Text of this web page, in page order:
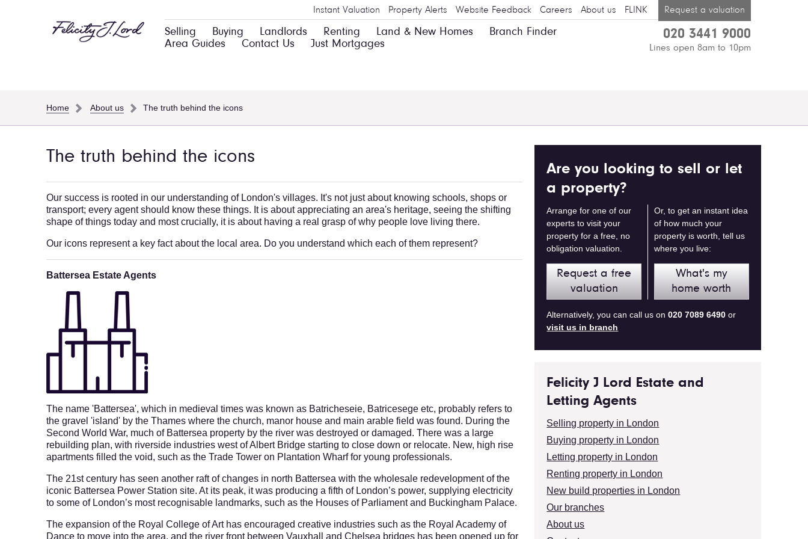
Instant Valuation Property Alerts Website Feedback Careers About us FLINK Request a valuation
Selling Buying Landlords Renting Land & New Homes
Branch Finder
Area Guides
Contact Us Just Mortgages
020 3441 9000
Lines open 8am to 10pm
Home About us The truth behind the icons
The truth behind the icons
Our success is rooted in our understanding of London's villages. It's not just about knowing schools, shops or
transport; every agent should know these things. It is about appreciating an area's heritage, seeing the shifting
shape of things today and most crucially, it is about having a real grasp of why people love living there.
Our icons represent a key fact about the local area. Do you understand which each of them represent?
Battersea Estate Agents
The name 'Battersea', which in medieval times was known as Batricheseie, Batricesege etc, probably refers to
the gravel 'island' by the Thames where the church, manor house and main arable field was found. During the
Second World War, much of Battersea property by the river was destroyed or damaged. There was a large
rebuilding plan, with riverside industries west of Albert Bridge starting to close down or relocate. New, high rise
apartments filled the void, such as the Trade Tower on Plantation Wharf for young professionals.
The 21st century has seen another raft of changes in north Battersea with the wholesale redevelopment of the
iconic Battersea Power Station site. At its peak, it was producing a fifth of London’s power, supplying electricity
to some of London’s most recognisable landmarks, such as the Houses of Parliament and Buckingham Palace.
The expansion of the Royal College of Art has encouraged creative industries such as the Royal Academy of
Dance to move into the area, and the river front between Vauxhall and Chelsea bridges has been opened up for
Are you looking to sell or let
a property?
Arrange for one of our
experts to visit your
property for a free, no
obligation valuation.
Request a free
valuation
Or, to get an instant idea
of how much your
property is worth, tell us
where you live:
What's my
home worth
Alternatively, you can call us on020 7089 6490 or
visit us in branch
Felicity J Lord Estate and
Letting Agents
Selling property in London
Buying property in London
Letting property in London
Renting property in London
New build properties in London
Our branches
About us